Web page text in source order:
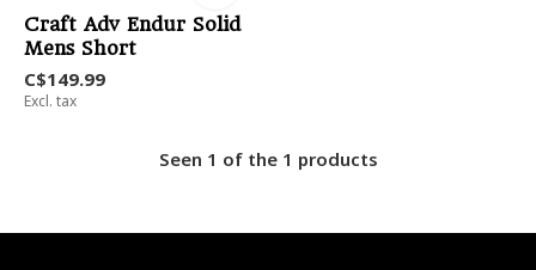
Craft Adv Endur Solid
Mens Short
C$149.99
Excl. tax
Seen 1 of the 1 products